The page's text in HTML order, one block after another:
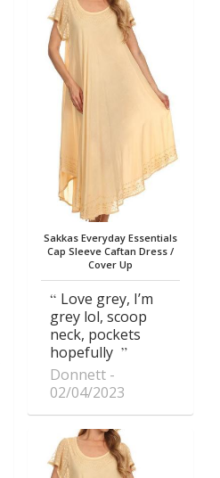
Sakkas Everyday Essentials
Cap Sleeve Caftan Dress /
Cover Up
Love grey, I’m
grey lol, scoop
neck, pockets
hopefully
Donnett
02/04/2023